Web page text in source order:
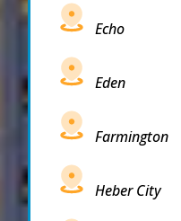
Echo
Eden
Farmington
Heber City